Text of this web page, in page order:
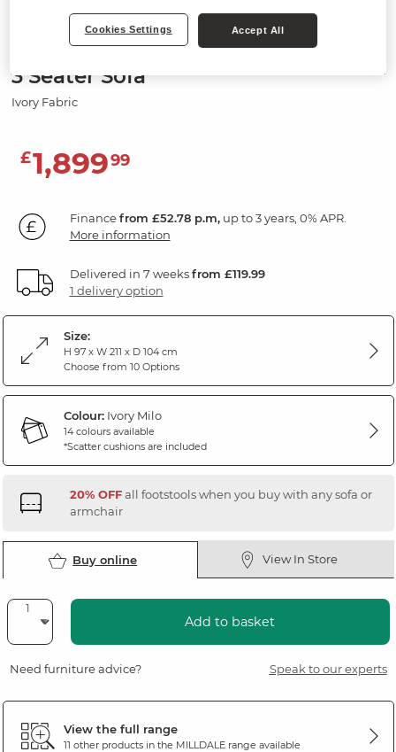
Sofas
MILLDALE
3 Seater Sofa
Ivory Fabric
£1,89999
Financefrom £52.78 p.m,up to 3 years, 0% APR.
More information
Delivered in 7 weeksfrom £119.99
1 delivery option
Size:
H 97 x W 211 x D 104 cm
Choose from 10 Options
Colour:Ivory Milo
14 colours available
*Scatter cushions are included
20% OFFall footstools when you buy with any sofa or
armchair
Buy online View In Store
Add to basket
Need furniture advice? Speak to our experts
View the full range
11 other products in the MILLDALErange available
Cookies Settings Accept All